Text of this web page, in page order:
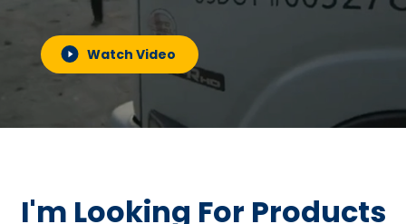
Watch Video
I'm Looking For Products